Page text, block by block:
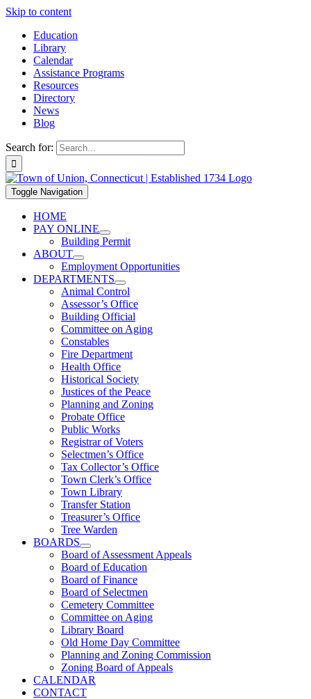
Skip to content
Education
Library
Calendar
Assistance Programs
Resources
Directory
News
Blog
Search for:
Toggle Navigation
HOME
PAY ONLINE
Building Permit
ABOUT
Employment Opportunities
DEPARTMENTS
Animal Control
Assessor’s Office
Building Official
Committee on Aging
Constables
Fire Department
Health Office
Historical Society
Justices of the Peace
Planning and Zoning
Probate Office
Public Works
Registrar of Voters
Selectmen’s Office
Tax Collector’s Office
Town Clerk’s Office
Town Library
Transfer Station
Treasurer’s Office
Tree Warden
BOARDS
Board of Assessment Appeals
Board of Education
Board of Finance
Board of Selectmen
Cemetery Committee
Committee on Aging
Library Board
Old Home Day Committee
Planning and Zoning Commission
Zoning Board of Appeals
CALENDAR
CONTACT